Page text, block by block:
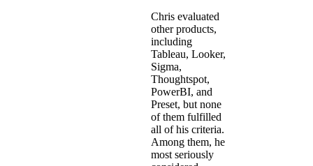
Chris evaluated
other products,
including
Tableau, Looker,
Sigma,
Thoughtspot,
PowerBI, and
Preset, but none
of them fulfilled
all of his criteria.
Among them, he
most seriously